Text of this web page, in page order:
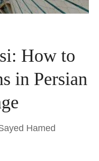
How to
in Persian
Hamed